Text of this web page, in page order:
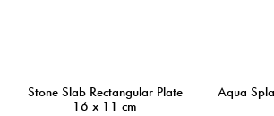
Stone Slab Rectangular Plate
16 x 11 cm
Aqua